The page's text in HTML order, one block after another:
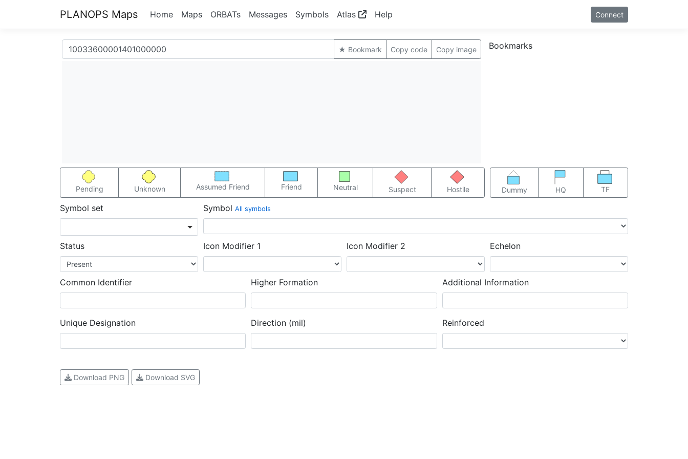
PLANOPS Maps Home Maps ORBATs Messages Symbols Atlas Help Connect
★ Bookmark Copy code Copy image Bookmarks
Pending Unknown Assumed Friend Friend Neutral Suspect Hostile Dummy HQ TF
Symbol set Symbol All symbols
Status Icon Modifier 1 Icon Modifier 2 Echelon
Common Identifier Higher Formation Additional Information
Unique Designation Direction (mil) Reinforced
Download PNG Download SVG